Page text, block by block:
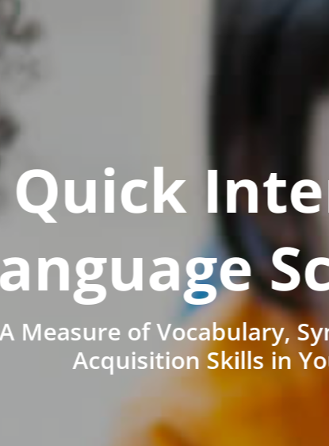
Quick
Measure of Vocabulary,
Acquisition Skills in